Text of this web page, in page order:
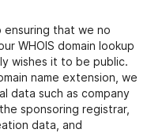
that we no
WHOIS domain lookup
wishes it to be public.
name extension, we
data such as company
sponsoring registrar,
data, and